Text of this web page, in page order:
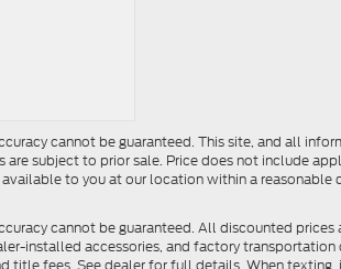
cannot be guaranteed. This site, and all
subject to prior sale. Price does not include
to you at our location within a reasonable
cannot be guaranteed. All discounted prices
installed accessories, and factory transportation
title fees. See dealer for full details. When